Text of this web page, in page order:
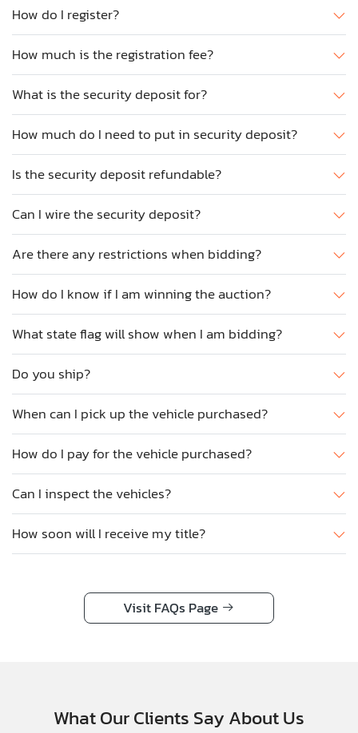
How do I register?
How much is the registration fee?
What is the security deposit for?
How much do I need to put in security deposit?
Is the security deposit refundable?
Can I wire the security deposit?
Are there any restrictions when bidding?
How do I know if I am winning the auction?
What state flag will show when I am bidding?
Do you ship?
When can I pick up the vehicle purchased?
How do I pay for the vehicle purchased?
Can I inspect the vehicles?
How soon will I receive my title?
Visit FAQs Page
What Our Clients Say About Us